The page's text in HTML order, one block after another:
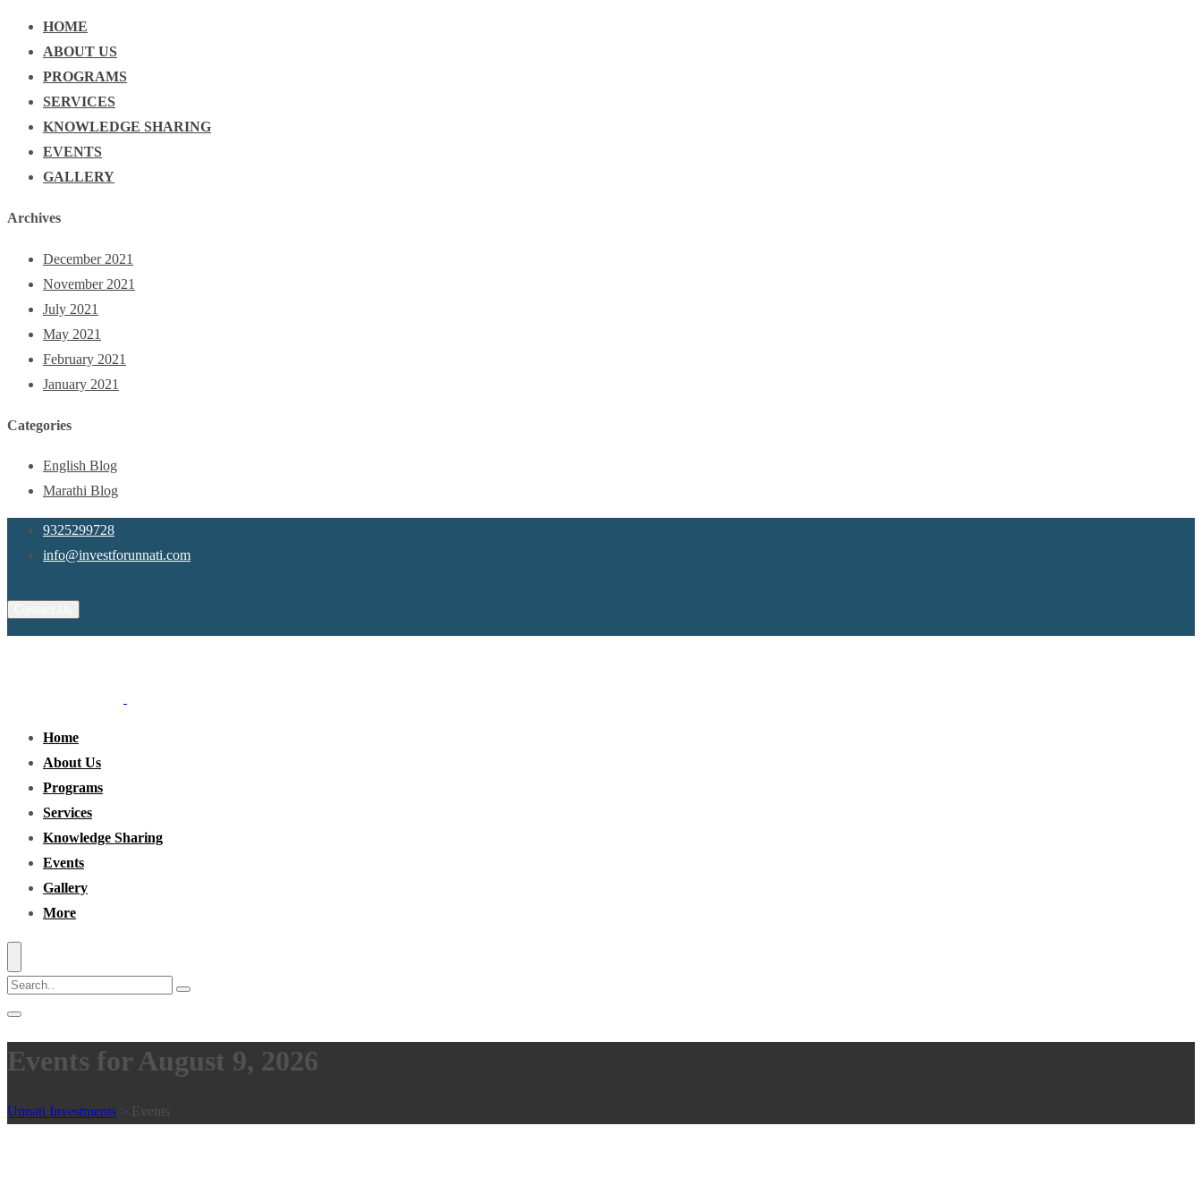
HOME
ABOUT US
PROGRAMS
SERVICES
KNOWLEDGE SHARING
EVENTS
GALLERY
Archives
December 2021
November 2021
July 2021
May 2021
February 2021
January 2021
Categories
English Blog
Marathi Blog
9325299728
info@investforunnati.com
Home
About Us
Programs
Services
Knowledge Sharing
Events
Gallery
More
Events for August 9, 2026
Unnati Investments > Events